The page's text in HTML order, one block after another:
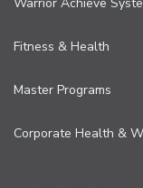
Fitness & Health
Master Programs
Corporate Health &